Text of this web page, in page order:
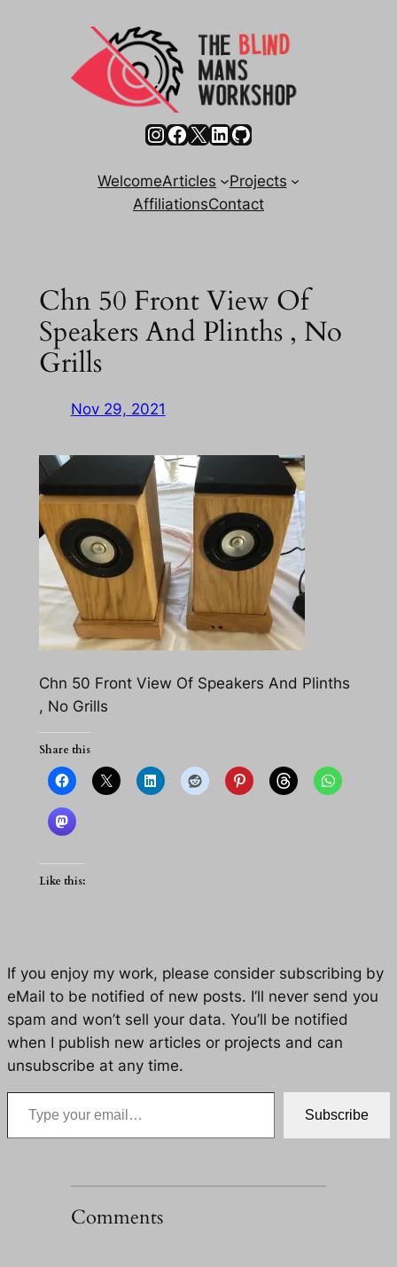
Instagram
Facebook
X LinkedIn
GitHub
WelcomeArticles
Projects
AffiliationsContact
Chn 50 Front View Of
Speakers And Plinths , No
Grills
Nov 29, 2021
Chn 50 Front View Of Speakers And Plinths
, No Grills
Share this
Like this:
If you enjoy my work, please consider subscribing by
eMail to be notified of new posts. I’ll never send you
spam and won’t sell your data. You’ll be notified
when I publish new articles or projects and can
unsubscribe at any time.
Type your email…
Subscribe
Comments